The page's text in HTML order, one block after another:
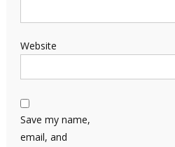
Website
Save my name,
email, and